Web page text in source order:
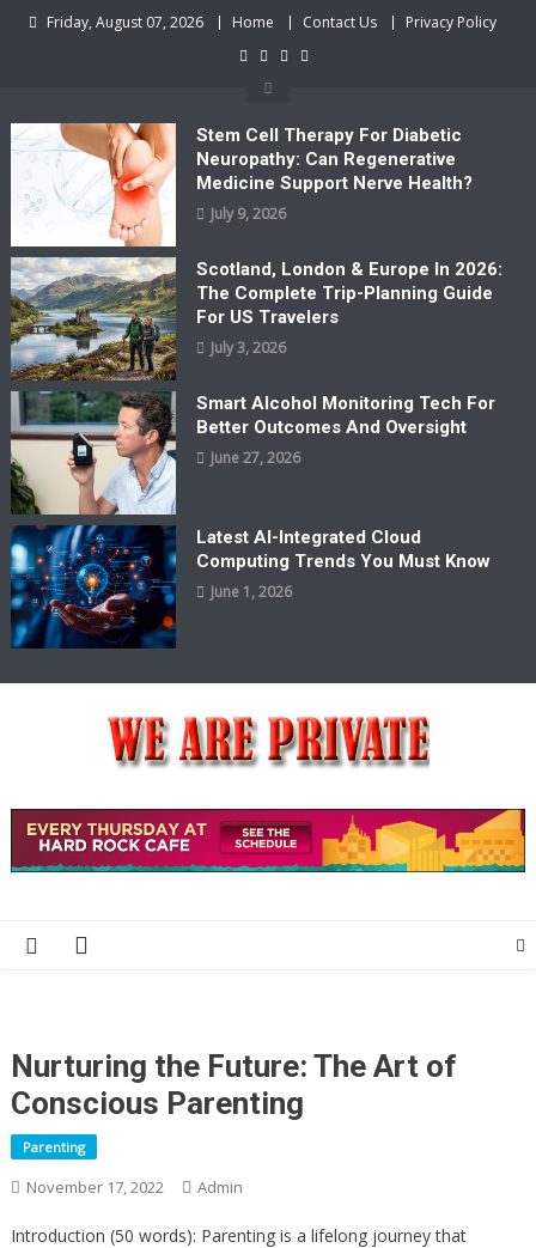
Friday, August 07, 2026 Home Contact Us Privacy Policy
Stem Cell Therapy For Diabetic
Neuropathy: Can Regenerative
Medicine Support Nerve Health?
July 9, 2026
Scotland, London & Europe In 2026:
The Complete Trip-Planning Guide
For US Travelers
July 3, 2026
Smart Alcohol Monitoring Tech For
Better Outcomes And Oversight
June 27, 2026
Latest AI-Integrated Cloud
Computing Trends You Must Know
June 1, 2026
We Are Private
Nurturing the Future: The Art of
Conscious Parenting
Parenting
November 17, 2022 Admin
Introduction (50 words): Parenting is a lifelong journey that